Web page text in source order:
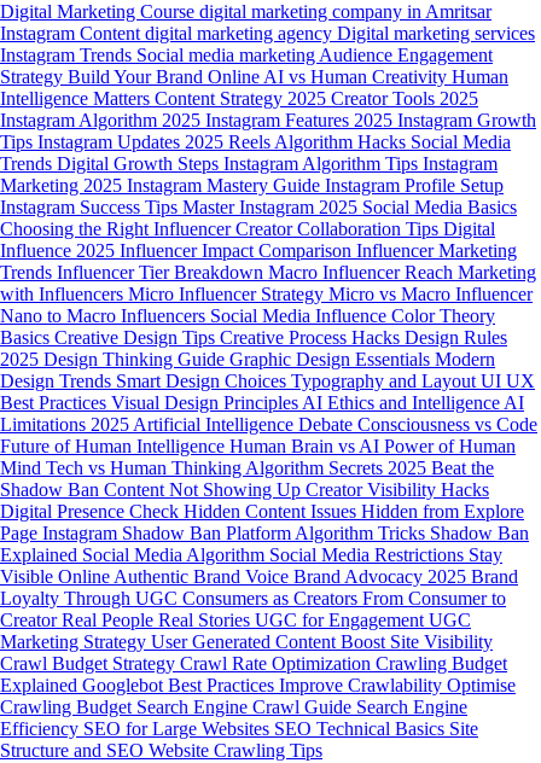
Digital Marketing Course digital marketing company in Amritsar
Instagram Content digital marketing agency Digital marketing services
Instagram Trends Social media marketing Audience Engagement
Strategy Build Your Brand Online AI vs Human Creativity Human
Intelligence Matters Content Strategy 2025 Creator Tools 2025
Instagram Algorithm 2025 Instagram Features 2025 Instagram Growth
Tips Instagram Updates 2025 Reels Algorithm Hacks Social Media
Trends Digital Growth Steps Instagram Algorithm Tips Instagram
Marketing 2025 Instagram Mastery Guide Instagram Profile Setup
Instagram Success Tips Master Instagram 2025 Social Media Basics
Choosing the Right InfluencerCreator Collaboration Tips Digital
Influence 2025 Influencer Impact Comparison Influencer Marketing
Trends Influencer Tier Breakdown Macro Influencer Reach Marketing
with Influencers Micro Influencer Strategy Micro vs Macro Influencer
Nano to Macro Influencers Social Media Influence Color Theory
Basics Creative Design Tips Creative Process Hacks Design Rules
2025 Design Thinking Guide Graphic Design Essentials Modern
Design Trends Smart Design Choices Typography and Layout UI UX
Best Practices Visual Design Principles AI Ethics and Intelligence AI
Limitations 2025 Artificial Intelligence Debate Consciousness vs Code
Future of Human Intelligence Human Brain vs AI Power of Human
Mind Tech vs Human Thinking Algorithm Secrets 2025 Beat the
Shadow Ban Content Not Showing Up Creator Visibility Hacks
Digital Presence Check Hidden Content Issues Hidden from Explore
Page Instagram Shadow Ban Platform Algorithm Tricks Shadow Ban
Explained Social Media Algorithm Social Media Restrictions Stay
Visible Online Authentic Brand Voice Brand Advocacy 2025 Brand
Loyalty Through UGC Consumers as Creators From Consumer to
CreatorReal People Real Stories UGC for Engagement UGC
Marketing Strategy User Generated Content Boost Site Visibility
Crawl Budget Strategy Crawl Rate Optimization Crawling Budget
Explained Googlebot Best Practices Improve Crawlability Optimise
Crawling Budget Search Engine Crawl Guide Search Engine
Efficiency SEO for Large Websites SEO Technical Basics Site
Structure and SEO Website Crawling Tips